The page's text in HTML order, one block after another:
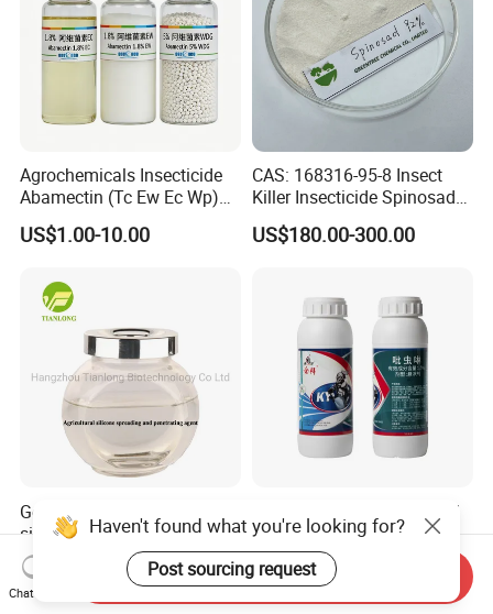
Agrochemicals Insecticide
Abamectin (Tc Ew Ec Wp)
Pesticide
US$1.00-10.00
CAS: 168316-95-8 Insect
Killer Insecticide Spinosad
92% Tc Manufacturers
Suppliers
US$180.00-300.00
Good Quality Agricultural
silicone spreading and
penetrating agent
US$5.00-5.10
Powerful 15% Imidacloprid
Sc Insecticide for Effective
Termites Ants Pest Control
Solutions
US$1.50-3.50
Haven't found what you're looking for?
Post sourcing request
Chat Now
Send Inquiry